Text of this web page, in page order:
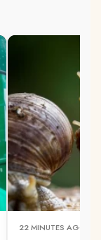
22 MINUTES AGO